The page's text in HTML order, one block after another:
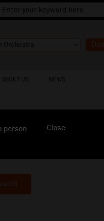
ABOUT US NEWS
person
Close